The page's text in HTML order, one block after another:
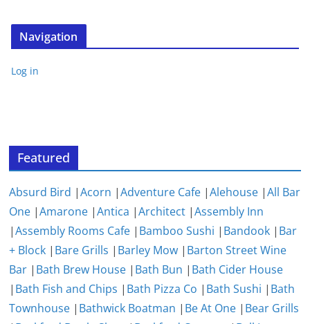
Navigation
Log in
Featured
Absurd Bird |Acorn |Adventure Cafe |Alehouse |All Bar
One |Amarone |Antica |Architect |Assembly Inn
|Assembly Rooms Cafe | Bamboo Sushi | Bandook | Bar
+ Block | Bare Grills | Barley Mow | Barton Street Wine
Bar | Bath Brew House | Bath Bun | Bath Cider House
| Bath Fish and Chips | Bath Pizza Co | Bath Sushi | Bath
Townhouse | Bathwick Boatman | Be At One | Bear Grills